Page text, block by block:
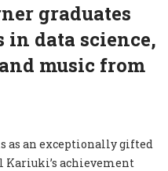
graduates
in data science,
music from
as an exceptionally gifted
achievement